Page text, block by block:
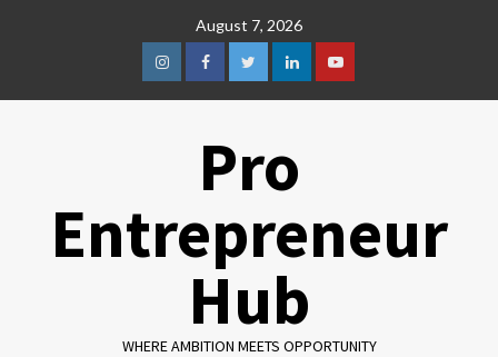
August 7, 2026
Pro
Entrepreneur
Hub
WHERE AMBITION MEETS OPPORTUNITY